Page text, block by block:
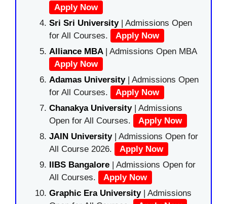
Apply Now
Sri Sri University| Admissions Open
for All Courses.
Apply Now
Alliance MBA | Admissions Open MBA
Apply Now
Adamas University| Admissions Open
for All Courses.
Apply Now
Chanakya University | Admissions
Open for All Courses.
Apply Now
JAIN University | Admissions Open for
All Course 2026.
Apply Now
IIBS Bangalore | Admissions Open for
All Courses.
Apply Now
Graphic Era University| Admissions